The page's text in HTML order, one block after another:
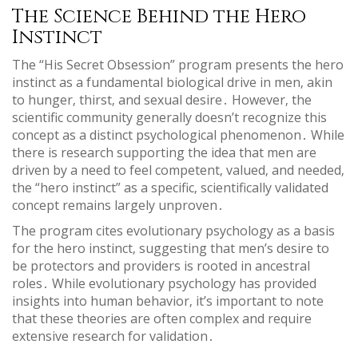
The Science Behind the Hero
Instinct
The “His Secret Obsession” program presents the hero
instinct as a fundamental biological drive in men‚ akin
to hunger‚ thirst‚ and sexual desire․ However‚ the
scientific community generally doesn’t recognize this
concept as a distinct psychological phenomenon․ While
there is research supporting the idea that men are
driven by a need to feel competent‚ valued‚ and needed‚
the “hero instinct” as a specific‚ scientifically validated
concept remains largely unproven․
The program cites evolutionary psychology as a basis
for the hero instinct‚ suggesting that men’s desire to
be protectors and providers is rooted in ancestral
roles․ While evolutionary psychology has provided
insights into human behavior‚ it’s important to note
that these theories are often complex and require
extensive research for validation․